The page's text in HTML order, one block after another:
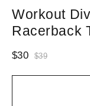
Workout
Racerback
$39
$30